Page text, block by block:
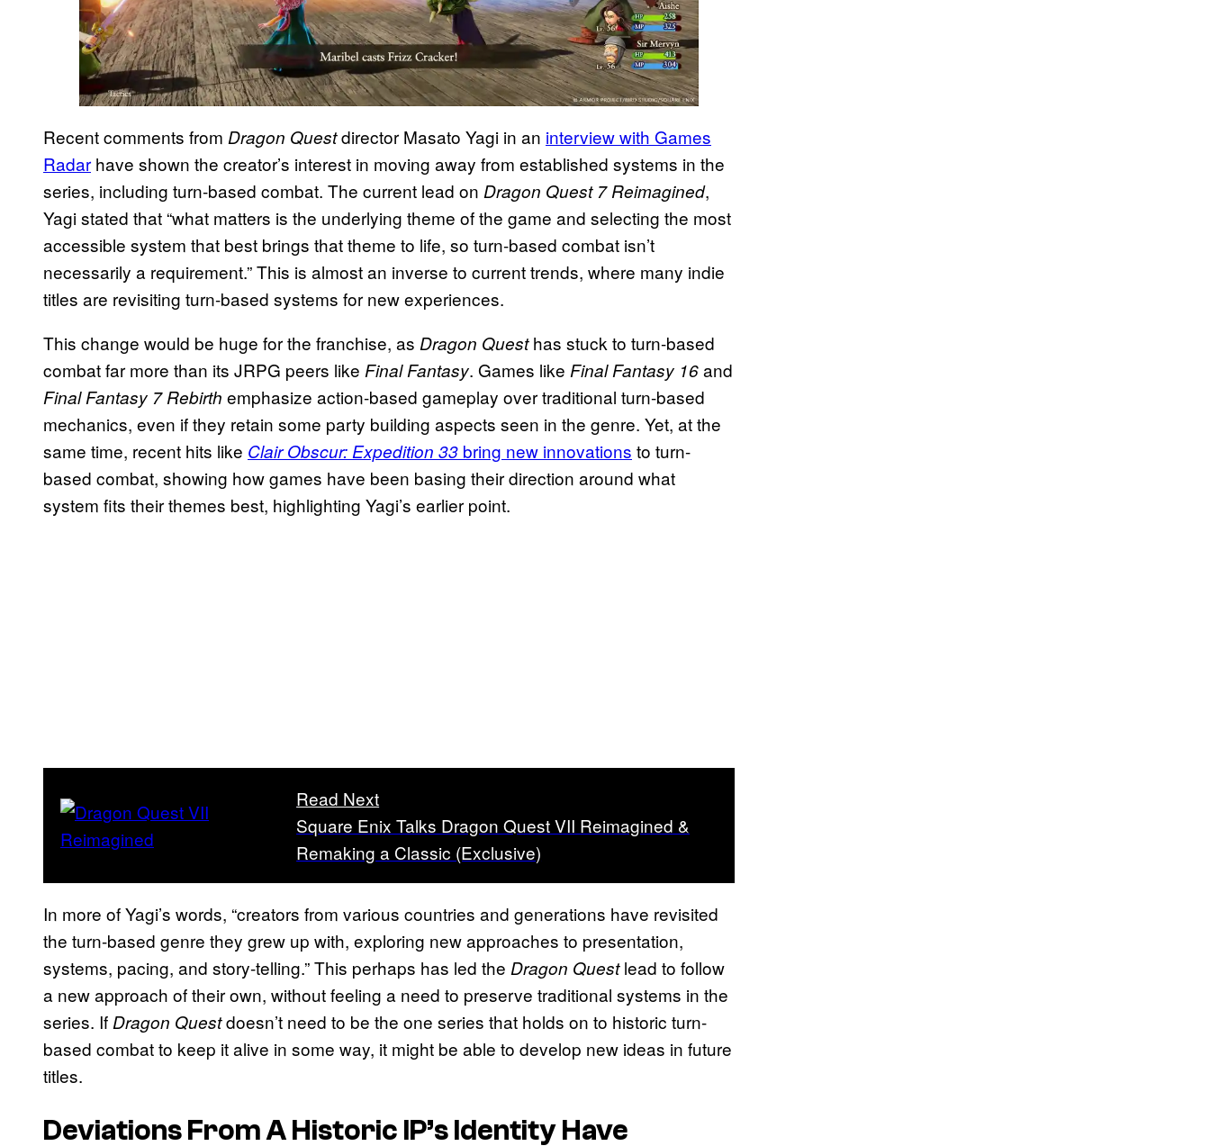
Recent comments from Dragon Questdirector Masato Yagi in an interview with Games
Radar have shown the creator’s interest in moving away from established systems in the
series, including turn-based combat. The current lead on Dragon Quest 7 Reimagined,
Yagi stated that “what matters is the underlying theme of the game and selecting the most
accessible system that best brings that theme to life, so turn-based combat isn’t
necessarily a requirement.” This is almost an inverse to current trends, where many indie
titles are revisiting turn-based systems for new experiences.
This change would be huge for the franchise, as Dragon Questhas stuck to turn-based
combat far more than its JRPG peers like Final Fantasy. Games like Final Fantasy 16and
Final Fantasy 7 Rebirth emphasize action-based gameplay over traditional turn-based
mechanics, even if they retain some party building aspects seen in the genre. Yet, at the
same time, recent hits like Clair Obscur: Expedition 33 bring new innovations to turn-
based combat, showing how games have been basing their direction around what
system fits their themes best, highlighting Yagi’s earlier point.
Read Next
Square Enix Talks Dragon Quest VII Reimagined &
Remaking a Classic (Exclusive)
In more of Yagi’s words, “creators from various countries and generations have revisited
the turn-based genre they grew up with, exploring new approaches to presentation,
systems, pacing, and story-telling.” This perhaps has led the Dragon Questlead to follow
a new approach of their own, without feeling a need to preserve traditional systems in the
series. If Dragon Questdoesn’t need to be the one series that holds on to historic turn-
based combat to keep it alive in some way, it might be able to develop new ideas in future
titles.
Deviations From A Historic IP’s Identity Have